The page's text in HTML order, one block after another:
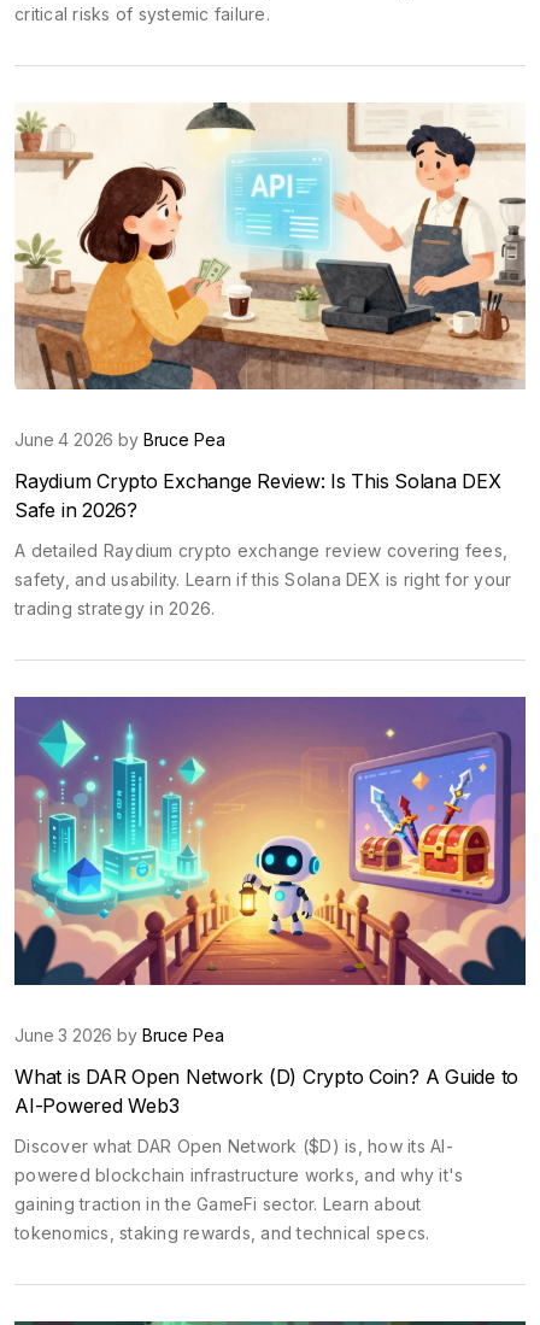
critical risks of systemic failure.
June 4 2026 by Bruce Pea
Raydium Crypto Exchange Review: Is This Solana DEX
Safe in 2026?
A detailed Raydium crypto exchange review covering fees,
safety, and usability. Learn if this Solana DEX is right for your
trading strategy in 2026.
June 3 2026 by Bruce Pea
What is DAR Open Network (D) Crypto Coin? A Guide to
AI-Powered Web3
Discover what DAR Open Network ($D) is, how its AI-
powered blockchain infrastructure works, and why it's
gaining traction in the GameFi sector. Learn about
tokenomics, staking rewards, and technical specs.